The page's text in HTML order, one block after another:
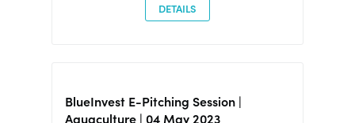
DETAILS
BlueInvest E-Pitching Session |
Aquaculture | 04 May 2023